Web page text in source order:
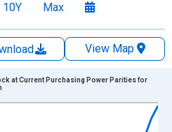
10Y Max
View Map
at Current Purchasing Power Parities for